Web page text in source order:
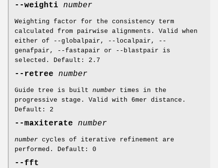
--weighti number
Weighting factor for the consistency term
calculated from pairwise alignments. Valid when
either of --globalpair, --localpair, --
genafpair, --fastapair or --blastpair is
selected. Default: 2.7
--retree number
Guide tree is built number times in the
progressive stage. Valid with 6mer distance.
Default: 2
--maxiterate number
number cycles of iterative refinement are
performed. Default: 0
--fft